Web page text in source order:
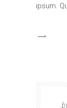
ipsum.